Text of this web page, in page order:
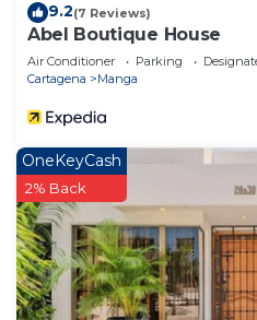
9.2(7 Reviews)
Abel Boutique House
Air Conditioner Parking
Cartagena
Manga
OneKeyCash
2% Back